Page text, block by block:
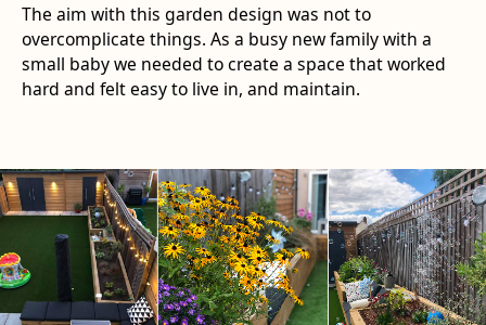
The aim with this garden design was not to
overcomplicate things. As a busy new family with a
small baby we needed to create a space that worked
hard and felt easy to live in, and maintain.